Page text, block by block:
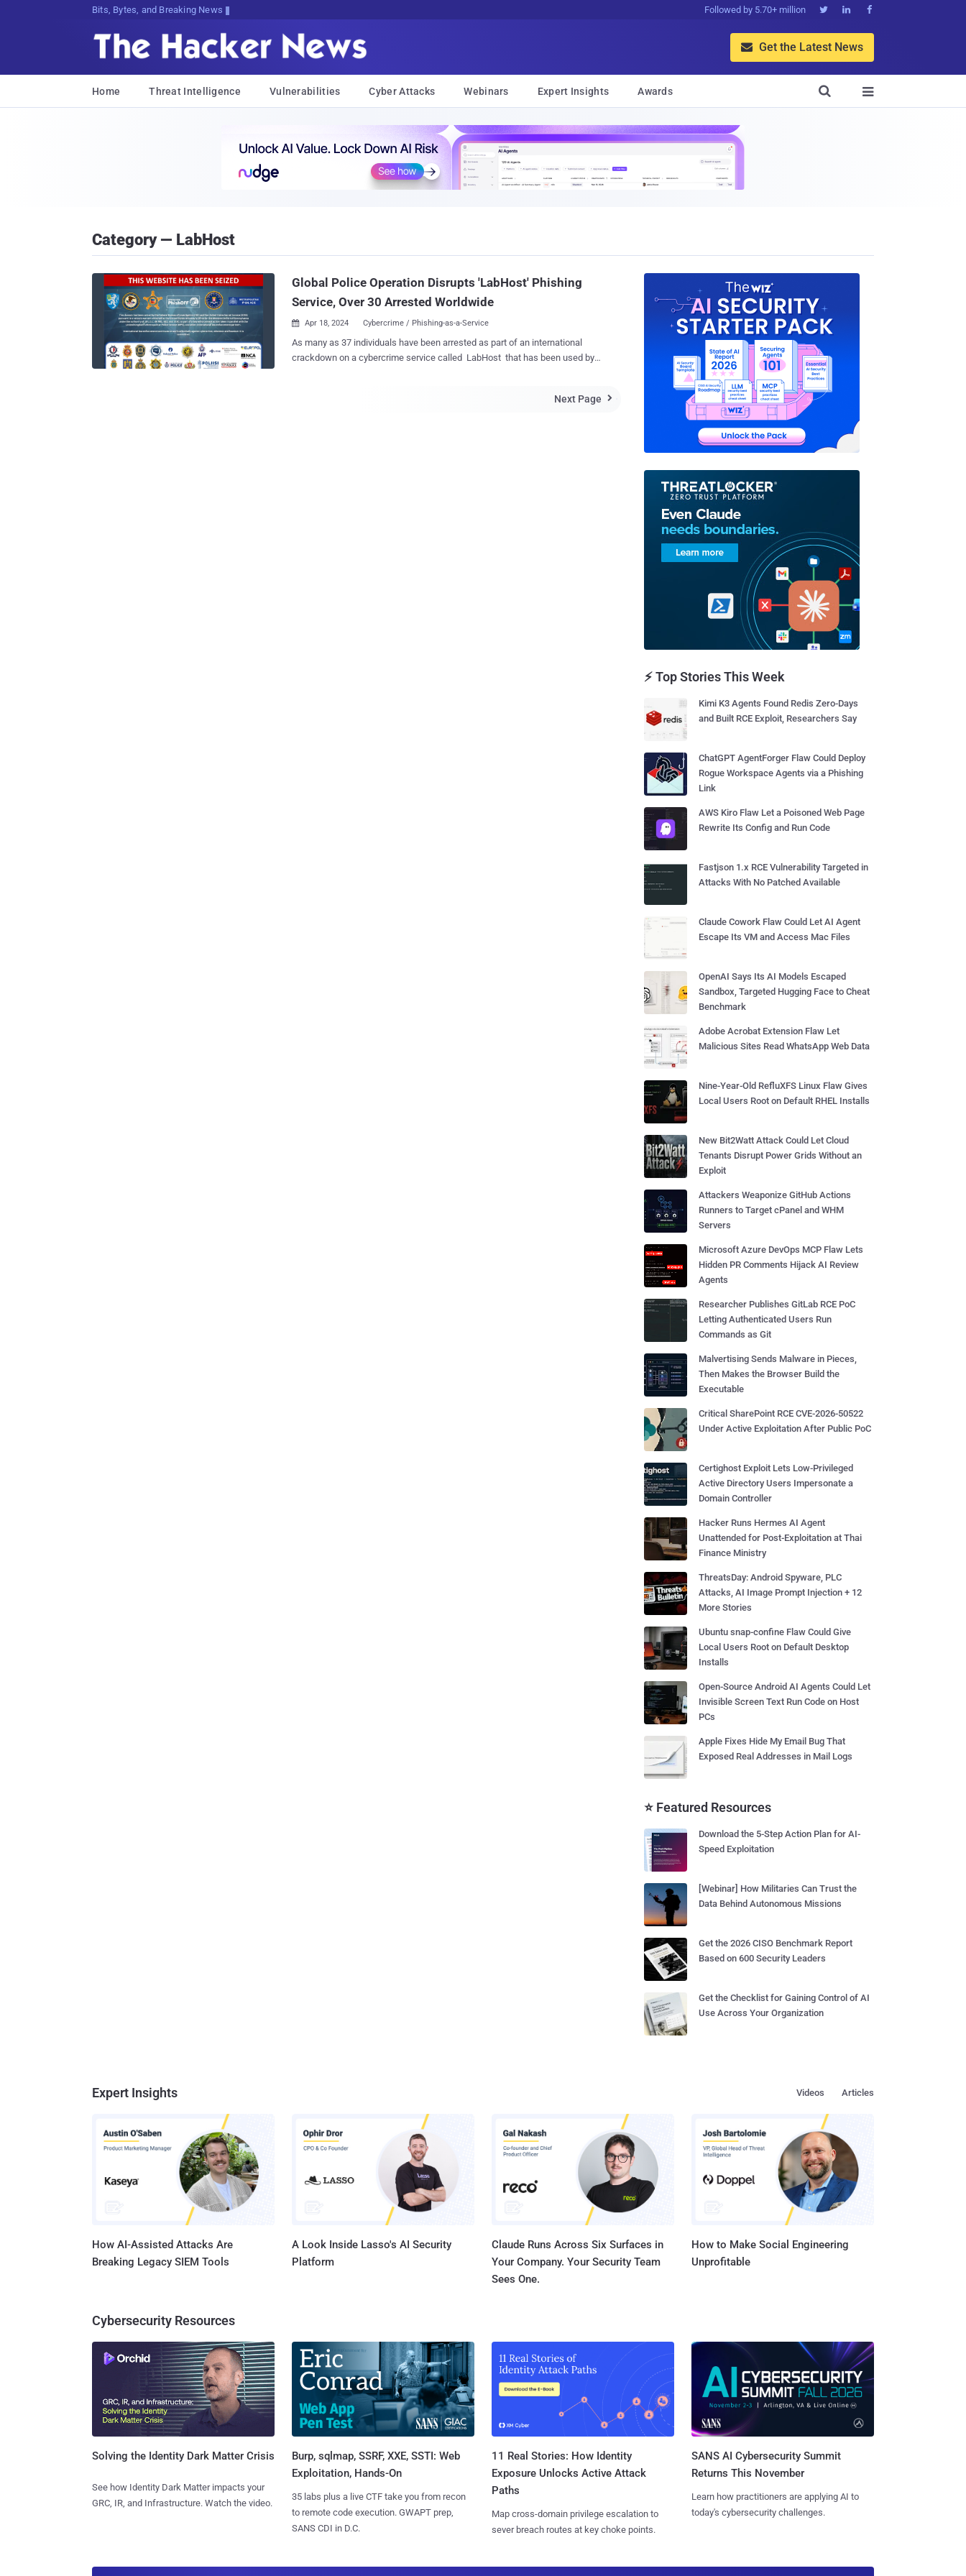
Bits, Bytes, and Breaking News Followed by 5.70+ million   
 Get the Latest News
Home Threat Intelligence Vulnerabilities Cyber Attacks Webinars Expert Insights Awards 

Category — LabHost
Global Police Operation Disrupts 'LabHost' Phishing
Service, Over 30 Arrested Worldwide
 Apr 18, 2024 Cybercrime / Phishing-as-a-Service
As many as 37 individuals have been arrested as part of an international
crackdown on a cybercrime service called LabHost that has been used by
LabHost offered phishing pages targeting banks, high-profile organizations,
Next Page 
⚡ Top Stories This Week
Kimi K3 Agents Found Redis Zero-Days
and Built RCE Exploit, Researchers Say
ChatGPT AgentForger Flaw Could Deploy
Rogue Workspace Agents via a Phishing
Link
AWS Kiro Flaw Let a Poisoned Web Page
Rewrite Its Config and Run Code
Fastjson 1.x RCE Vulnerability Targeted in
Attacks With No Patched Available
Claude Cowork Flaw Could Let AI Agent
Escape Its VM and Access Mac Files
OpenAI Says Its AI Models Escaped
Sandbox, Targeted Hugging Face to Cheat
Benchmark
Adobe Acrobat Extension Flaw Let
Malicious Sites Read WhatsApp Web Data
Nine-Year-Old RefluXFS Linux Flaw Gives
Local Users Root on Default RHEL Installs
New Bit2Watt Attack Could Let Cloud
Tenants Disrupt Power Grids Without an
Exploit
Attackers Weaponize GitHub Actions
Runners to Target cPanel and WHM
Servers
Microsoft Azure DevOps MCP Flaw Lets
Hidden PR Comments Hijack AI Review
Agents
Researcher Publishes GitLab RCE PoC
Letting Authenticated Users Run
Commands as Git
Malvertising Sends Malware in Pieces,
Then Makes the Browser Build the
Executable
Critical SharePoint RCE CVE-2026-50522
Under Active Exploitation After Public PoC
Certighost Exploit Lets Low-Privileged
Active Directory Users Impersonate a
Domain Controller
Hacker Runs Hermes AI Agent
Unattended for Post-Exploitation at Thai
Finance Ministry
ThreatsDay: Android Spyware, PLC
Attacks, AI Image Prompt Injection + 12
More Stories
Ubuntu snap-confine Flaw Could Give
Local Users Root on Default Desktop
Installs
Open-Source Android AI Agents Could Let
Invisible Screen Text Run Code on Host
PCs
Apple Fixes Hide My Email Bug That
Exposed Real Addresses in Mail Logs
⭐ Featured Resources
Download the 5-Step Action Plan for AI-
Speed Exploitation
[Webinar] How Militaries Can Trust the
Data Behind Autonomous Missions
Get the 2026 CISO Benchmark Report
Based on 600 Security Leaders
Get the Checklist for Gaining Control of AI
Use Across Your Organization
Expert Insights Articles
Videos
How AI-Assisted Attacks Are
Breaking Legacy SIEM Tools
A Look Inside Lasso's AI Security
Platform
Claude Runs Across Six Surfaces in
Your Company. Your Security Team
Sees One.
How to Make Social Engineering
Unprofitable
Cybersecurity Resources
Solving the Identity Dark Matter Crisis
See how Identity Dark Matter impacts your
GRC, IR, and Infrastructure. Watch the video.
Burp, sqlmap, SSRF, XXE, SSTI: Web
Exploitation, Hands-On
35 labs plus a live CTF take you from recon
to remote code execution. GWAPT prep,
SANS CDI in D.C.
11 Real Stories: How Identity
Exposure Unlocks Active Attack
Paths
Map cross-domain privilege escalation to
sever breach routes at key choke points.
SANS AI Cybersecurity Summit
Returns This November
Learn how practitioners are applying AI to
today's cybersecurity challenges.